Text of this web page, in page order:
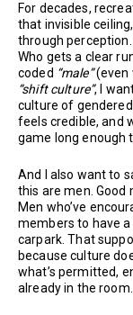
For decades,
that invisible
through perception.
Who gets a clear
coded “male”(even
“shift culture”, I
culture of
feels credible, and
game long enough
And I also want to
this are men. Good
Men who’ve
members to have
carpark. That
because culture
what’s permitted,
already in the room.